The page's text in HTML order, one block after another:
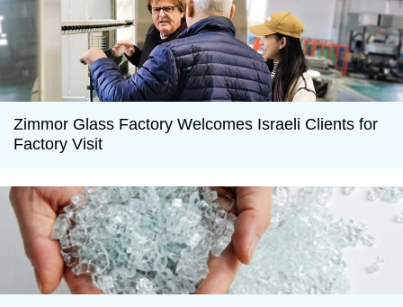
Zimmor Glass Factory Welcomes Israeli Clients for
Factory Visit